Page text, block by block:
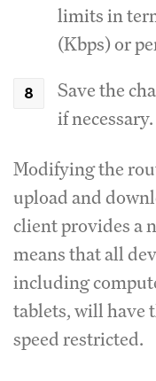
limits in
(Kbps) or
Save the
if necessary.
Modifying the
upload and
client provides a
means that all
including
tablets, will have
speed restricted.